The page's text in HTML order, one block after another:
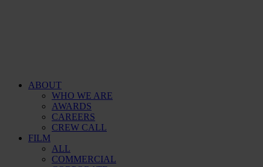
ABOUT
WHO WE ARE
AWARDS
CAREERS
CREW CALL
FILM
ALL
COMMERCIAL